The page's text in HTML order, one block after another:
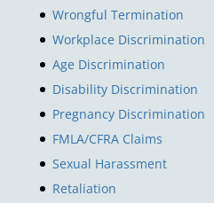
Wrongful Termination
Workplace Discrimination
Age Discrimination
Disability Discrimination
Pregnancy Discrimination
FMLA/CFRA Claims
Sexual Harassment
Retaliation